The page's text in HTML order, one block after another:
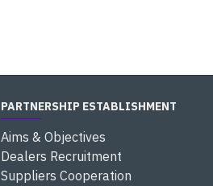
PARTNERSHIP ESTABLISHMENT
Aims & Objectives
Dealers Recruitment
Suppliers Cooperation